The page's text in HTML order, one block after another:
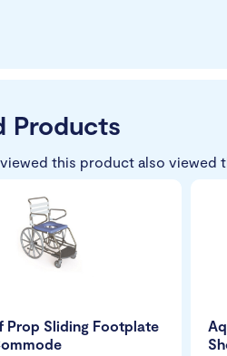
Products
this product also viewed
Prop Sliding Footplate